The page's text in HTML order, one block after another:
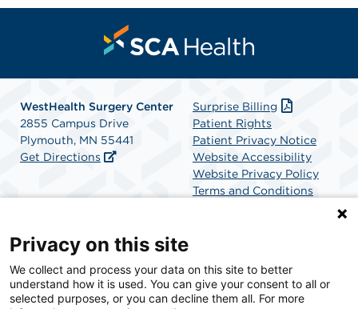
WestHealth Surgery Center
2855 Campus Drive
Plymouth, MN 55441
Get Directions
Surprise Billing
Patient Rights
Patient Privacy Notice
Website Accessibility
Website Privacy Policy
Terms and Conditions
SCA Health is a national surgical solutions provider
committed to improving healthcare in America. SCA
Privacy on this site
We collect and process your data on this site to better
understand how it is used. You can give your consent to all or
selected purposes, or you can decline them all. For more